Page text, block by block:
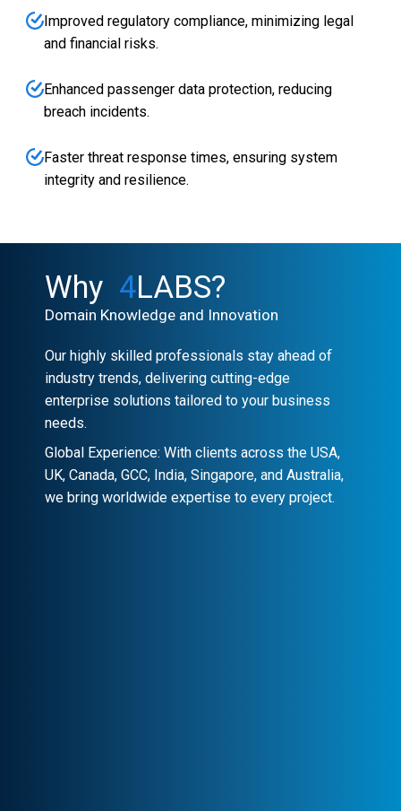
Improved regulatory compliance, minimizing legal
and financial risks.
Enhanced passenger data protection, reducing
breach incidents.
Faster threat response times, ensuring system
integrity and resilience.
Why 4LABS?
Domain Knowledge and Innovation
Our highly skilled professionals stay ahead of
industry trends, delivering cutting-edge
enterprise solutions tailored to your business
needs.
Global Experience: With clients across the USA,
UK, Canada, GCC, India, Singapore, and Australia,
we bring worldwide expertise to every project.